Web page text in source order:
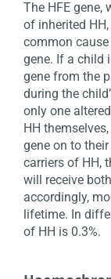
The HFE
of inherited
common
gene. If a child
gene from the
during the
only one
HH
gene on to
carriers of HH,
will receive
accordingly,
lifetime. In
of HH is 0.3%.